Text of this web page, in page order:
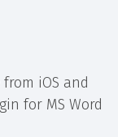
from iOS and
for MS Word